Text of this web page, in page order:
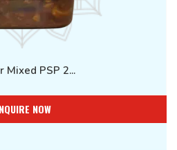
Mixed PSP 2...
NOW